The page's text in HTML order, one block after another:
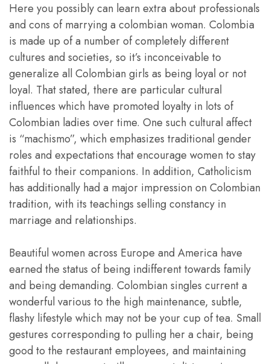
Here you possibly can learn extra about professionals
and cons of marrying a colombian woman. Colombia
is made up of a number of completely different
cultures and societies, so it’s inconceivable to
generalize all Colombian girls as being loyal or not
loyal. That stated, there are particular cultural
influences which have promoted loyalty in lots of
Colombian ladies over time. One such cultural affect
is “machismo”, which emphasizes traditional gender
roles and expectations that encourage women to stay
faithful to their companions. In addition, Catholicism
has additionally had a major impression on Colombian
tradition, with its teachings selling constancy in
marriage and relationships.
Beautiful women across Europe and America have
earned the status of being indifferent towards family
and being demanding. Colombian singles current a
wonderful various to the high maintenance, subtle,
flashy lifestyle which may not be your cup of tea. Small
gestures corresponding to pulling her a chair, being
good to the restaurant employees, and maintaining